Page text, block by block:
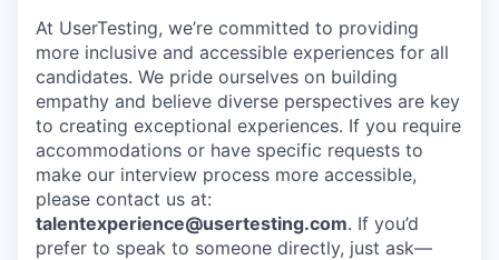
At UserTesting, we’re committed to providing
more inclusive and accessible experiences for all
candidates. We pride ourselves on building
empathy and believe diverse perspectives are key
to creating exceptional experiences. If you require
accommodations or have specific requests to
make our interview process more accessible,
please contact us at:
talentexperience@usertesting.com. If you’d
prefer to speak to someone directly, just ask—